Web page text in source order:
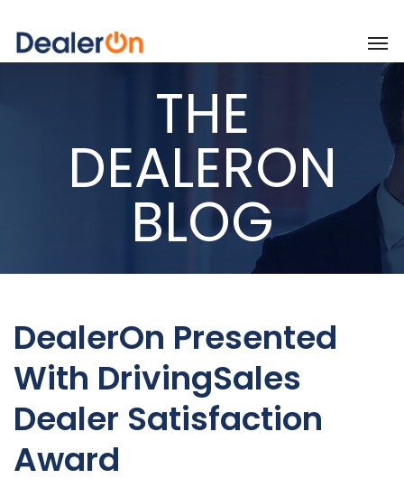
THE
DEALERON
BLOG
DealerOn Presented
With DrivingSales
Dealer Satisfaction
Award